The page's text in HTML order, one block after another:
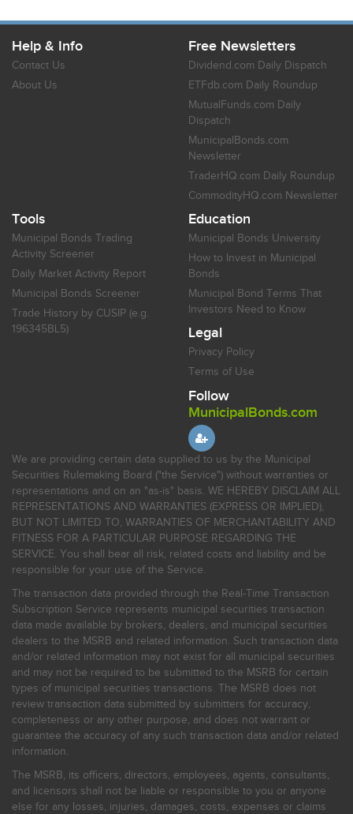
Help & Info
Contact Us
About Us
Free Newsletters
Dividend.com Daily Dispatch
ETFdb.com Daily Roundup
MutualFunds.com Daily
Dispatch
MunicipalBonds.com
Newsletter
TraderHQ.com Daily Roundup
CommodityHQ.com Newsletter
Tools
Municipal Bonds Trading
Activity Screener
Daily Market Activity Report
Municipal Bonds Screener
Trade History by CUSIP (e.g.
196345BL5)
Education
Municipal Bonds University
How to Invest in Municipal
Bonds
Municipal Bond Terms That
Investors Need to Know
Legal
Privacy Policy
Terms of Use
Follow
MunicipalBonds.com
We are providing certain data supplied to us by the Municipal
Securities Rulemaking Board ("the Service") without warranties or
representations and on an "as-is" basis. WE HEREBY DISCLAIM ALL
REPRESENTATIONS AND WARRANTIES (EXPRESS OR IMPLIED),
BUT NOT LIMITED TO, WARRANTIES OF MERCHANTABILITY AND
FITNESS FOR A PARTICULAR PURPOSE REGARDING THE
SERVICE. You shall bear all risk, related costs and liability and be
responsible for your use of the Service.
The transaction data provided through the Real-Time Transaction
Subscription Service represents municipal securities transaction
data made available by brokers, dealers, and municipal securities
dealers to the MSRB and related information. Such transaction data
and/or related information may not exist for all municipal securities
and may not be required to be submitted to the MSRB for certain
types of municipal securities transactions. The MSRB does not
review transaction data submitted by submitters for accuracy,
completeness or any other purpose, and does not warrant or
guarantee the accuracy of any such transaction data and/or related
information.
The MSRB, its officers, directors, employees, agents, consultants,
and licensors shall not be liable or responsible to you or anyone
else for any losses, injuries, damages, costs, expenses or claims